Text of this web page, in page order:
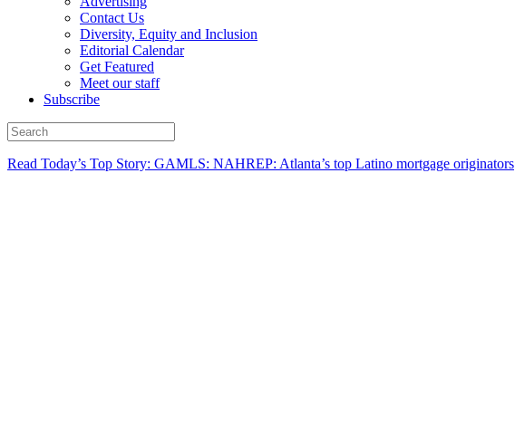
Contact Us
Diversity, Equity and Inclusion
Editorial Calendar
Get Featured
Meet our staff
Subscribe
Read Today’s Top Story: GAMLS: NAHREP: Atlanta’s top Latino mortgage originators